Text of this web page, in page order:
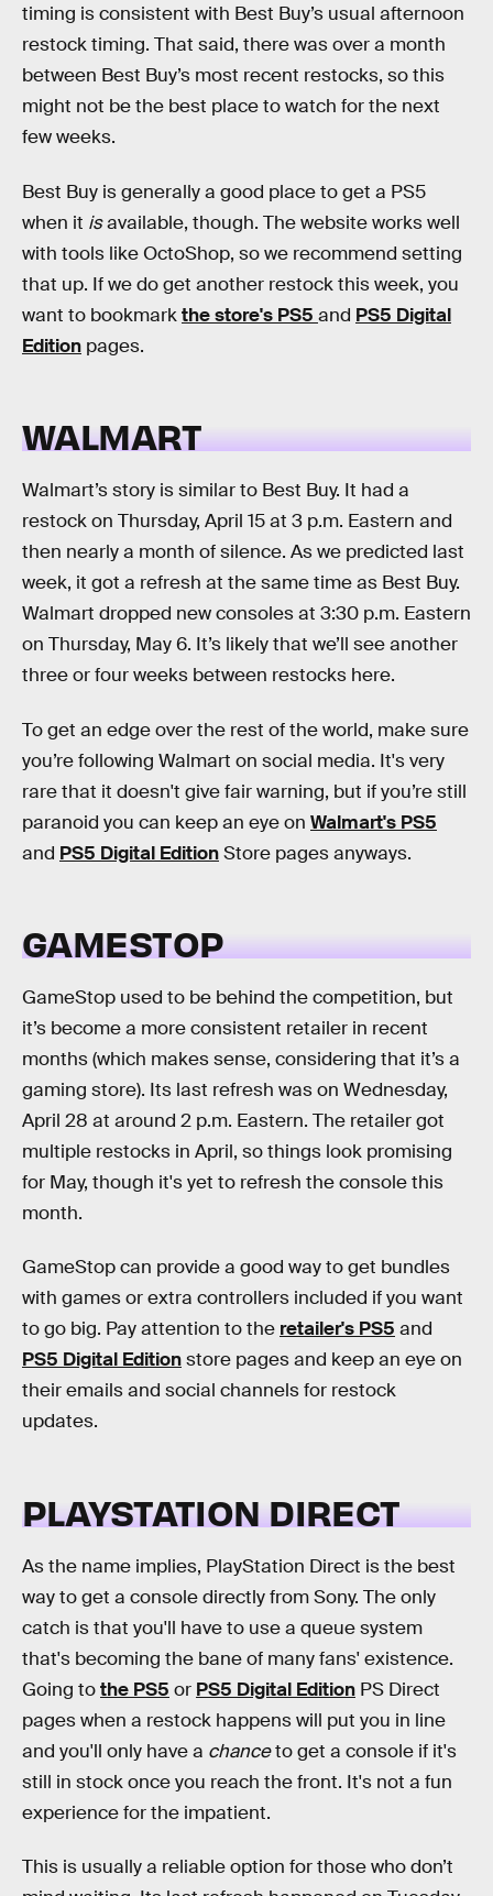
timing is consistent with Best Buy’s usual afternoon
restock timing. That said, there was over a month
between Best Buy’s most recent restocks, so this
might not be the best place to watch for the next
few weeks.
Best Buy is generally a good place to get a PS5
when it isavailable, though. The website works well
with tools like OctoShop, so we recommend setting
that up. If we do get another restock this week, you
want to bookmarkthe store's PS5 and PS5 Digital
Edition pages.
WALMART
Walmart’s story is similar to Best Buy. It had a
restock on Thursday, April 15 at 3 p.m. Eastern and
then nearly a month of silence. As we predicted last
week, it got a refresh at the same time as Best Buy.
Walmart dropped new consoles at 3:30 p.m. Eastern
on Thursday, May 6. It’s likely that we’ll see another
three or four weeks between restocks here.
To get an edge over the rest of the world, make sure
you’re following Walmart on social media. It's very
rare that it doesn't give fair warning, but if you’re still
paranoid you can keep an eye on Walmart's PS5
and PS5 Digital EditionStore pages anyways.
GAMESTOP
GameStop used to be behind the competition, but
it’s become a more consistent retailer in recent
months (which makes sense, considering that it’s a
gaming store). Its last refresh was on Wednesday,
April 28 at around 2 p.m. Eastern. The retailer got
multiple restocks in April, so things look promising
for May, though it's yet to refresh the console this
month.
GameStop can provide a good way to get bundles
with games or extra controllers included if you want
to go big. Pay attention to the retailer's PS5 and
PS5 Digital Editionstore pages and keep an eye on
their emails and social channels for restock
updates.
PLAYSTATION DIRECT
As the name implies, PlayStation Direct is the best
way to get a console directly from Sony. The only
catch is that you'll have to use a queue system
that's becoming the bane of many fans' existence.
Going tothe PS5 or PS5 Digital Edition PS Direct
pages when a restock happens will put you in line
and you'll only have a chanceto get a console if it's
still in stock once you reach the front. It's not a fun
experience for the impatient.
This is usually a reliable option for those who don’t